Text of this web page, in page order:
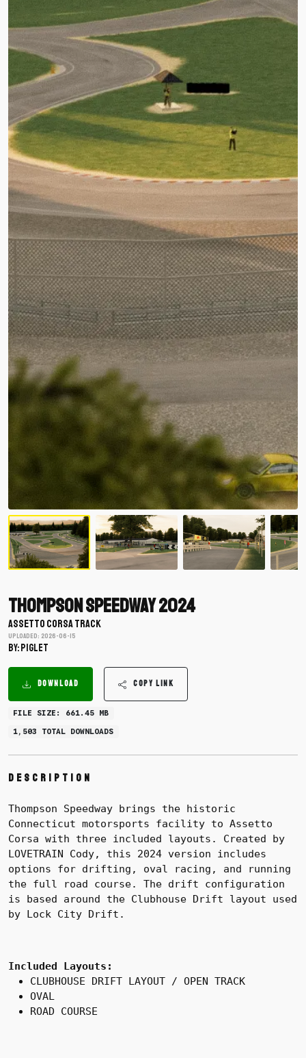
Thompson Speedway 2024
ASSETTO CORSA TRACK
Uploaded: 2026-06-15
BY: piglet
DOWNLOAD COPY LINK
FILE SIZE: 661.45 MB
1,503 TOTAL DOWNLOADS
Description
Thompson Speedway brings the historic
Connecticut motorsports facility to Assetto
Corsa with three included layouts. Created by
LOVETRAIN Cody, this 2024 version includes
options for drifting, oval racing, and running
the full road course. The drift configuration
is based around the Clubhouse Drift layout used
by Lock City Drift.
Included Layouts:
CLUBHOUSE DRIFT LAYOUT / OPEN TRACK
OVAL
ROAD COURSE